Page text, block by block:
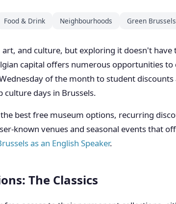
Food & Drink Neighbourhoods Green Brussels
and culture, but exploring it doesn't
capital offers numerous opportunities
of the month to student
culture days in Brussels.
best free museum options, recurring
known venues and seasonal events that
as an English Speaker.
The Classics